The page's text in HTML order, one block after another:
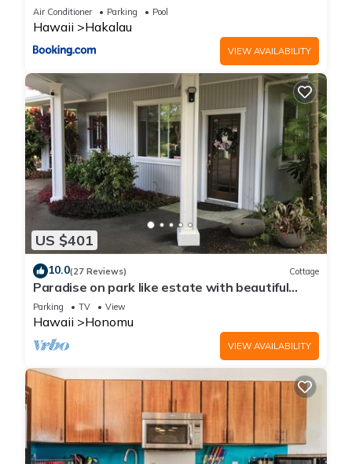
Air Conditioner Parking Pool
Hawaii Hakalau
VIEW AVAILABILITY
US $401
10.0(27 Reviews) Cottage
Paradise on park like estate with beautiful
ocean and mountain view
Parking TV View
Hawaii Honomu
VIEW AVAILABILITY